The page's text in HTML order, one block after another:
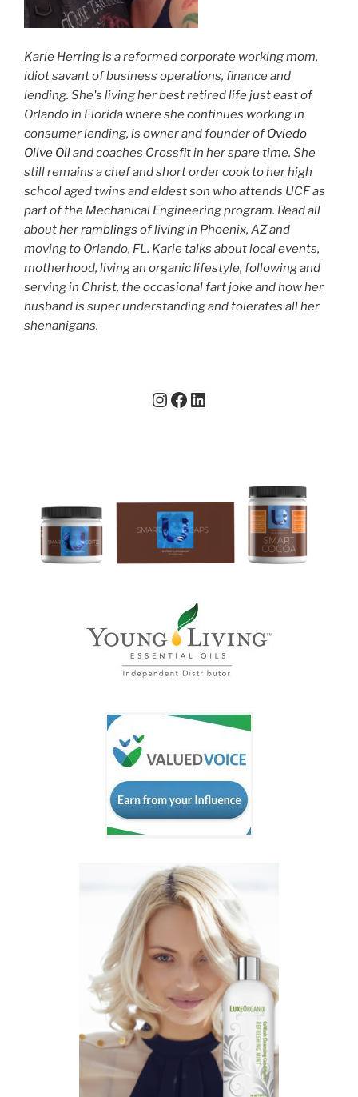
Karie Herring is a reformed corporate working mom,
idiot savant of business operations, finance and
lending. She's living her best retired life just east of
Orlando in Florida where she continues working in
consumer lending, is owner and founder ofOviedo
Olive Oiland coaches Crossfit in her spare time. She
still remains a chef and short order cook to her high
school aged twins and eldest son who attends UCF as
part of the Mechanical Engineering program. Read all
about herramblings of living in Phoenix, AZ and
moving to Orlando, FL. Karie talks about local events,
motherhood, living an organic lifestyle, following and
serving in Christ, the occasional fart joke and how her
husband is super understanding and tolerates all her
shenanigans.
Instagram
Facebook
LinkedIn